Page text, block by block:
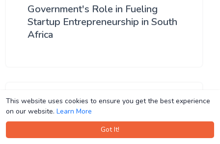
This website uses cookies to ensure you get the best experience
on our website. Learn More
Got It!
This website uses cookies to ensure you get the best experience
on our website. Learn More
Got It!
Government's Role in Fueling
Startup Entrepreneurship in South
Africa